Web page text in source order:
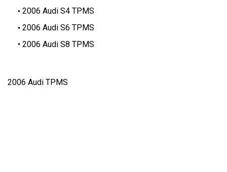
2006 Audi S4 TPMS
2006 Audi S6 TPMS
2006 Audi S8 TPMS
2006 Audi TPMS